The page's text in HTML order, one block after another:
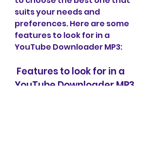
suits your needs and
preferences. Here are some
features to look for in a
YouTube Downloader MP3:
YouTube Downloader MP3